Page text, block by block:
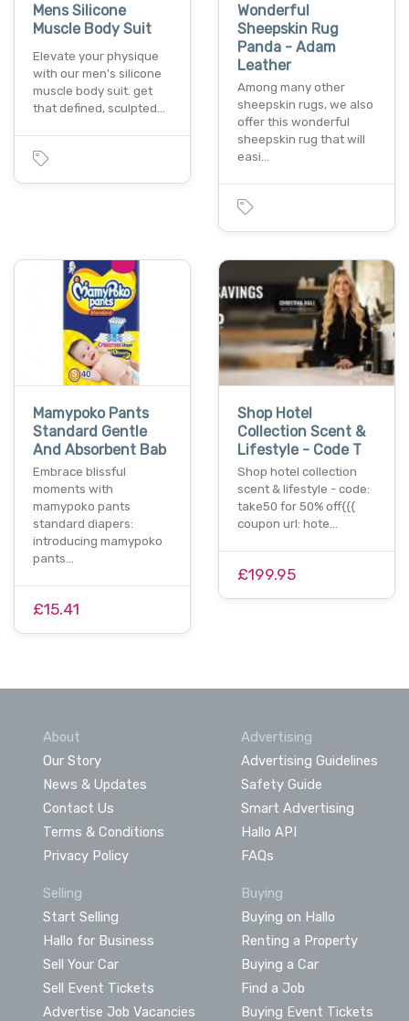
Mens Silicone
Muscle Body Suit
Elevate your physique
with our men's silicone
muscle body suit. get
that defined, sculpted…
Wonderful
Sheepskin Rug
Panda - Adam
Leather
Among many other
sheepskin rugs, we also
offer this wonderful
sheepskin rug that will
easi…
Mamypoko Pants
Standard Gentle
And Absorbent Bab
Embrace blissful
moments with
mamypoko pants
standard diapers:
introducing mamypoko
pants…
£15.41
Shop Hotel
Collection Scent &
Lifestyle - Code T
Shop hotel collection
scent & lifestyle - code:
take50 for 50% off{{{
coupon url: hote…
£199.95
About
Our Story
News & Updates
Contact Us
Terms & Conditions
Privacy Policy
Advertising
Advertising Guidelines
Safety Guide
Smart Advertising
Hallo API
FAQs
Selling
Start Selling
Hallo for Business
Sell Your Car
Sell Event Tickets
Advertise Job Vacancies
Buying
Buying on Hallo
Renting a Property
Buying a Car
Find a Job
Buying Event Tickets